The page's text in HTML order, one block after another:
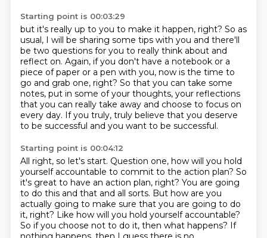
Starting point is 00:03:29
but it's really up to you to make it happen, right? So as
usual, I will be sharing some tips with you and there'll
be two questions for you to really think about and
reflect on. Again, if you don't have a notebook or a
piece of paper or a pen with you, now is the time to
go and grab one, right? So that you can take some
notes, put in some of your thoughts, your reflections
that you can really take away and choose to focus on
every day. If you truly, truly believe that you deserve
to be successful and you want to be successful.
Starting point is 00:04:12
All right, so let's start. Question one, how will you hold
yourself accountable to commit to the action plan? So
it's great to have an action plan, right? You are going
to do this and that and all sorts. But how are you
actually going to make sure that you are going to do
it, right? Like how will you hold yourself accountable?
So if you choose not to do it, then what happens? If